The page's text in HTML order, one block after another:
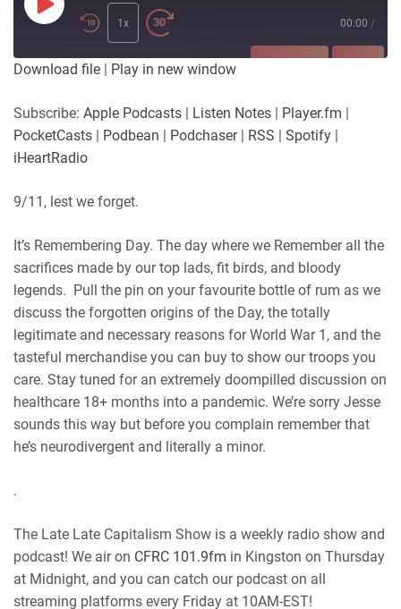
Play
Episode
1x 00:00 /
PocketCasts
iHeartRadio
RSS FEED
LINK
Download file | Play in new window
Subscribe: Apple Podcasts | Listen Notes | Player.fm |
PocketCasts | Podbean | Podchaser| RSS | Spotify |
iHeartRadio
9/11, lest we forget.
It’s Remembering Day. The day where we Remember all the
sacrifices made by our top lads, fit birds, and bloody
legends. Pull the pin on your favourite bottle of rum as we
discuss the forgotten origins of the Day, the totally
legitimate and necessary reasons for World War 1, and the
tasteful merchandise you can buy to show our troops you
care. Stay tuned for an extremely doompilled discussion on
healthcare 18+ months into a pandemic. We’re sorry Jesse
sounds this way but before you complain remember that
he’s neurodivergent and literally a minor.
.
The Late Late Capitalism Show is a weekly radio show and
podcast! We air on CFRC 101.9fm in Kingston on Thursday
at Midnight, and you can catch our podcast on all
streaming platforms every Friday at 10AM-EST!